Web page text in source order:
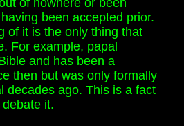
of nowhere or been
been accepted prior.
of it is the only thing that
For example, papal
and has been a
then but was only formally
decades ago. This is a fact
it.